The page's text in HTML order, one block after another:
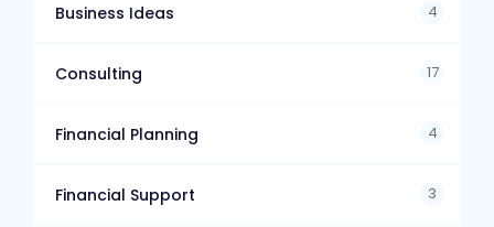
Business Ideas 4
Consulting 17
Financial Planning 4
Financial Support 3